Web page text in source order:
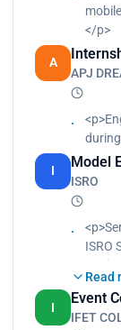
</p>
A
APJ
I
Model
ISRO
ISRO
Read
I
Event
IFET